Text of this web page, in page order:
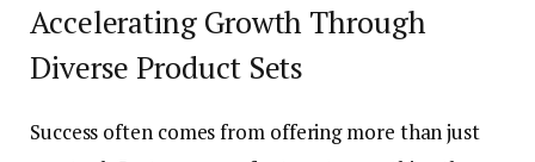
Accelerating Growth Through
Diverse Product Sets
Success often comes from offering more than just